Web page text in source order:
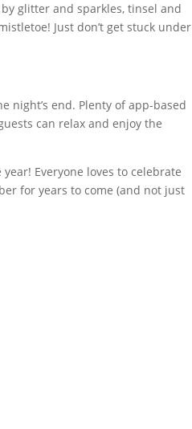
glitter and sparkles, tinsel and
Just don’t get stuck under
end. Plenty of app-based
can relax and enjoy the
Everyone loves to celebrate
for years to come (and not just